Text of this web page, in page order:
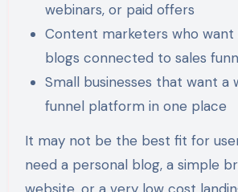
webinars, or paid offers
Content marketers who want
blogs connected to sales
Small businesses that want a
funnel platform in one place
It may not be the best fit for
need a personal blog, a simple